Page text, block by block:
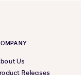
Us
Releases